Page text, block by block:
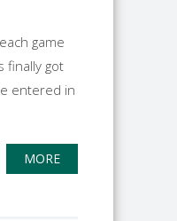
game
finally got
entered in
MORE